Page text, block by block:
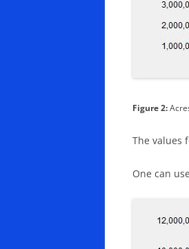
Figure 2:
The values
One can